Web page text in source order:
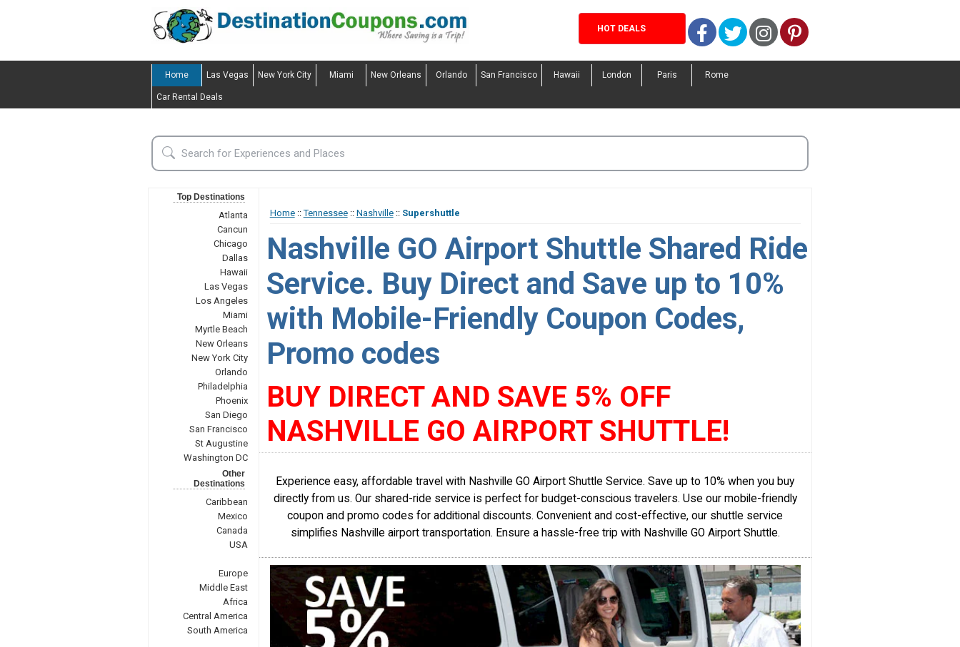
HOT DEALS Facebook
TwitterInstagram
Pinterest
Home Las Vegas New York City Miami New Orleans Orlando San Francisco Hawaii London Paris Rome
Car Rental Deals
Top Destinations
Atlanta
Cancun
Chicago
Dallas
Hawaii
Las Vegas
Los Angeles
Miami
Myrtle Beach
New Orleans
New York City
Orlando
Philadelphia
Phoenix
San Diego
San Francisco
St Augustine
Washington DC
Other
Destinations
Caribbean
Mexico
Canada
USA
Europe
Middle East
Africa
Central America
South America
Home::Tennessee:: Nashville:: Supershuttle
Nashville GO Airport Shuttle Shared Ride
Service. Buy Direct and Save up to 10%
with Mobile-Friendly Coupon Codes,
Promo codes
BUY DIRECT AND SAVE 5% OFF
NASHVILLE GO AIRPORT SHUTTLE!
Experience easy, affordable travel with Nashville GO Airport Shuttle Service. Save up to 10% when you buy
directly from us. Our shared-ride service is perfect for budget-conscious travelers. Use our mobile-friendly
coupon and promo codes for additional discounts. Convenient and cost-effective, our shuttle service
simplifies Nashville airport transportation. Ensure a hassle-free trip with Nashville GO Airport Shuttle.